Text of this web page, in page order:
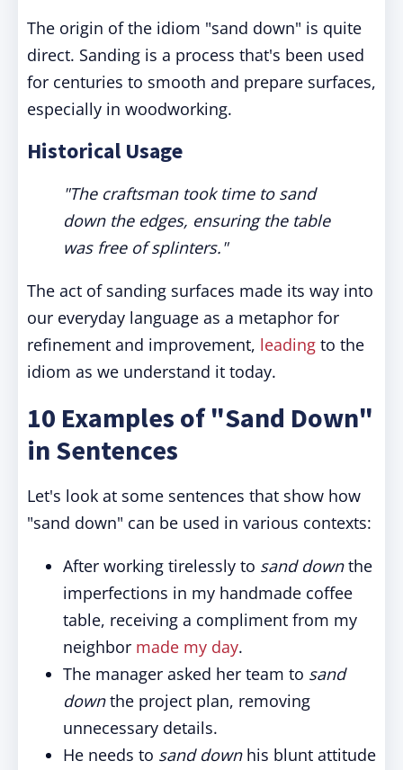
The origin of the idiom "sand down" is quite
direct. Sanding is a process that's been used
for centuries to smooth and prepare surfaces,
especially in woodworking.
Historical Usage
"The craftsman took time to sand
down the edges, ensuring the table
was free of splinters."
The act of sanding surfaces made its way into
our everyday language as a metaphor for
refinement and improvement, leading to the
idiom as we understand it today.
10 Examples of "Sand Down"
in Sentences
Let's look at some sentences that show how
"sand down" can be used in various contexts:
After working tirelessly to sand downthe
imperfections in my handmade coffee
table, receiving a compliment from my
neighbor made my day.
The manager asked her team to sand
downthe project plan, removing
unnecessary details.
He needs to sand downhis blunt attitude